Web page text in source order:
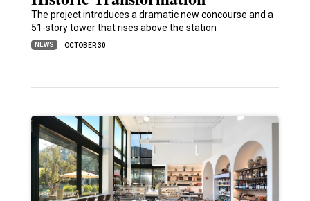
The project introduces a dramatic new concourse and a
51-story tower that rises above the station
NEWS OCTOBER 30